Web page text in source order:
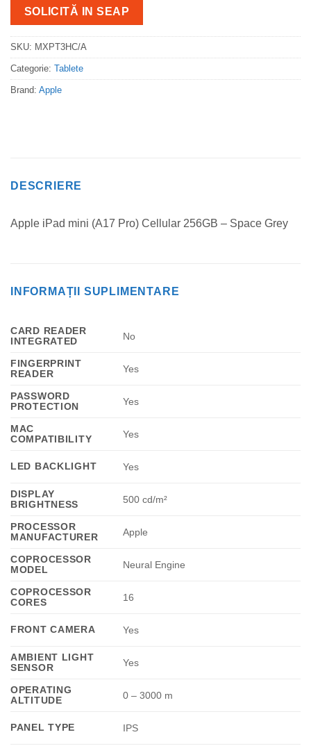
SOLICITĂ IN SEAP
SKU: MXPT3HC/A
Categorie: Tablete
Brand: Apple
DESCRIERE
Apple iPad mini (A17 Pro) Cellular 256GB – Space Grey
INFORMAȚII SUPLIMENTARE
CARD READER
INTEGRATED
No
FINGERPRINT
READER
Yes
PASSWORD
PROTECTION
Yes
MAC
COMPATIBILITY
Yes
LED BACKLIGHT Yes
DISPLAY
BRIGHTNESS
500 cd/m²
PROCESSOR
MANUFACTURER
Apple
COPROCESSOR
MODEL
Neural Engine
COPROCESSOR
CORES
16
FRONT CAMERA Yes
AMBIENT LIGHT
SENSOR
Yes
OPERATING
ALTITUDE
0 – 3000 m
PANEL TYPE IPS